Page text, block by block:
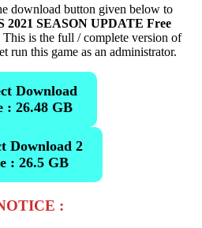
download button given below to
2021 SEASON UPDATE Free
is the full / complete version of
run this game as an administrator.
Download
: 26.48 GB
Download 2
: 26.5 GB
: